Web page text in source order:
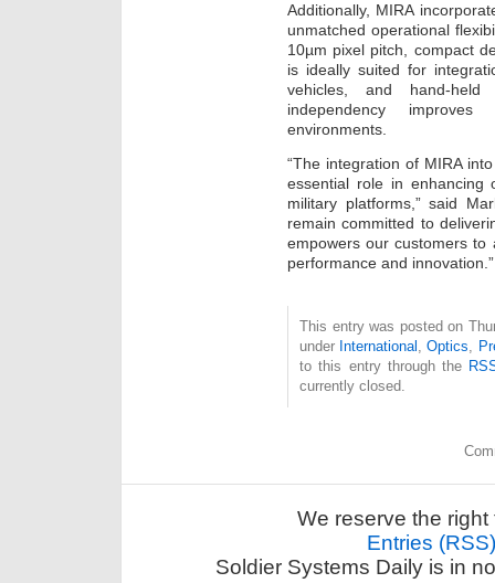
Additionally, MIRA
unmatched operational
10µm pixel pitch, compact
is ideally suited for
vehicles, and hand-held
independency
environments.
“The integration of MIRA
essential role in enhancing
military platforms,” said
remain committed to
empowers our customers to
performance and innovation.”
This entry was posted on
under International ,Optics
to this entry through the
currently closed.
We reserve the
Entries (RSS)
Soldier Systems Daily is in